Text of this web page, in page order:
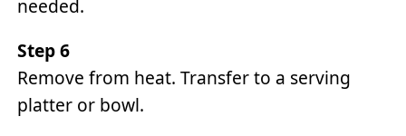
needed.
Step 6
Remove from heat. Transfer to a serving
platter or bowl.